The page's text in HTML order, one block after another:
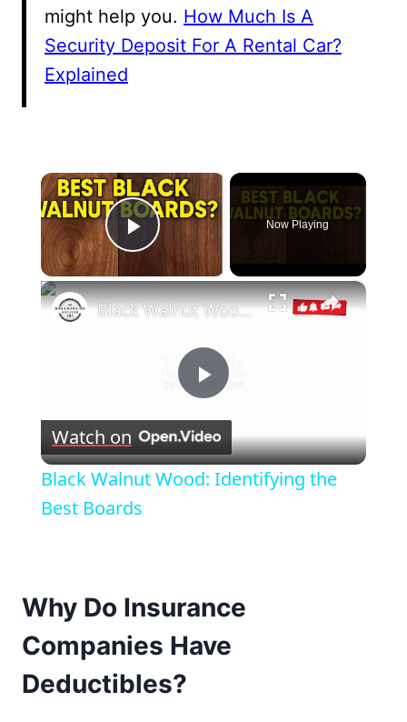
might help you. How Much Is A
Security Deposit For A Rental Car?
Explained
×
Play Video
Now Playing
×
Play
Video
Black Walnut Wood: Identifying the Best Boards
Watch on
Black Walnut Wood: Identifying the
Best Boards
Why Do Insurance
Companies Have
Deductibles?